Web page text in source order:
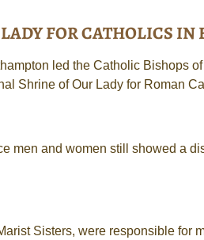
FOR CATHOLICS IN
led the Catholic Bishops
Shrine of Our Lady for Roman
men and women still showed a
Sisters, were responsible for